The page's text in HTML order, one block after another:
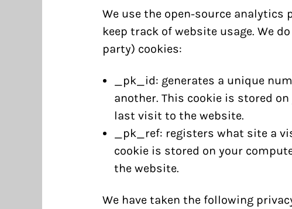
We use the open-source analytics
keep track of website usage. We
party) cookies:
_pk_id: generates a unique
another. This cookie is stored
last visit to the website.
_pk_ref: registers what site a
cookie is stored on your
the website.
We have taken the following